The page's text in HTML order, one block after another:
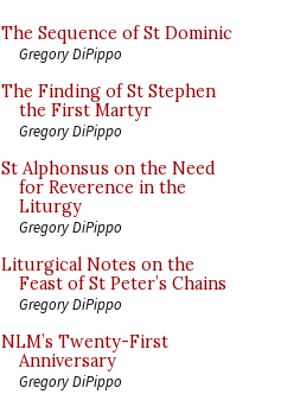
The Sequence of St Dominic
Gregory DiPippo
The Finding of St Stephen
the First Martyr
Gregory DiPippo
St Alphonsus on the Need
for Reverence in the
Liturgy
Gregory DiPippo
Liturgical Notes on the
Feast of St Peter’s Chains
Gregory DiPippo
NLM’s Twenty-First
Anniversary
Gregory DiPippo